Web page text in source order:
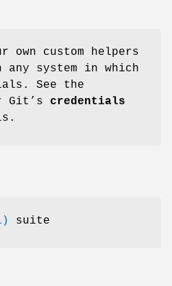
own custom helpers
system in which
See the
Git’s credentials
suite